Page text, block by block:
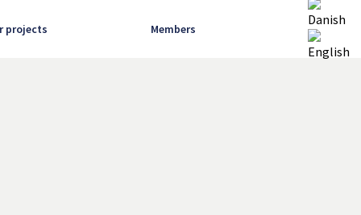
projects Members